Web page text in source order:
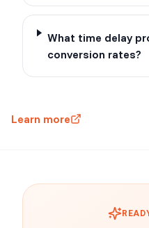
What time delay
conversion rates?
Learn more